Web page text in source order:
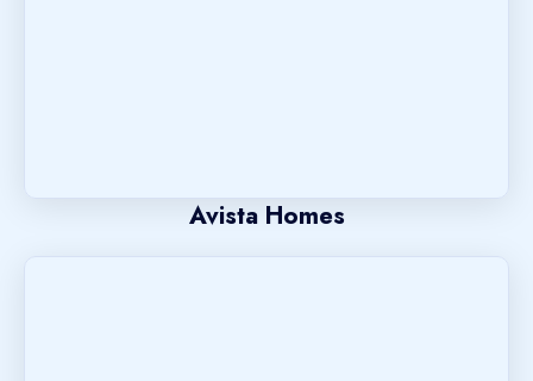
Avista Homes